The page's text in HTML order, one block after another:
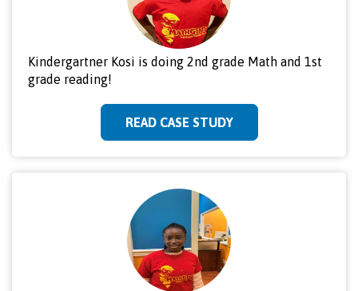
Kindergartner Kosi is doing 2nd grade Math and 1st
grade reading!
READ CASE STUDY